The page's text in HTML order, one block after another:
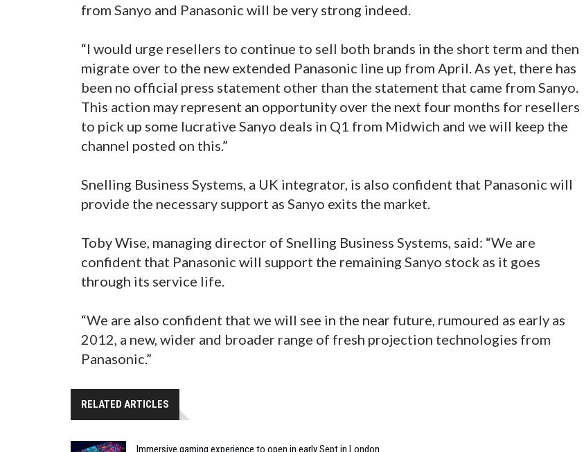
from Sanyo and Panasonic will be very strong indeed.
“I would urge resellers to continue to sell both brands in the short term and then
migrate over to the new extended Panasonic line up from April. As yet, there has
been no official press statement other than the statement that came from Sanyo.
This action may represent an opportunity over the next four months for resellers
to pick up some lucrative Sanyo deals in Q1 from Midwich and we will keep the
channel posted on this.”
Snelling Business Systems, a UK integrator, is also confident that Panasonic will
provide the necessary support as Sanyo exits the market.
Toby Wise, managing director of Snelling Business Systems, said: “We are
confident that Panasonic will support the remaining Sanyo stock as it goes
through its service life.
“We are also confident that we will see in the near future, rumoured as early as
2012, a new, wider and broader range of fresh projection technologies from
Panasonic.”
RELATED ARTICLES
Immersive gaming experience to open in early Sept in London